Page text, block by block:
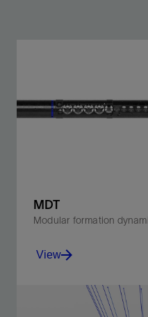
MDT
Modular formation
Accurately measure real-
View